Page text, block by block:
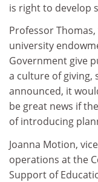
is right to develop
Professor
university
Government give
a culture of giving,
announced, it
be great news if
of introducing
Joanna Motion,
operations at the
Support of